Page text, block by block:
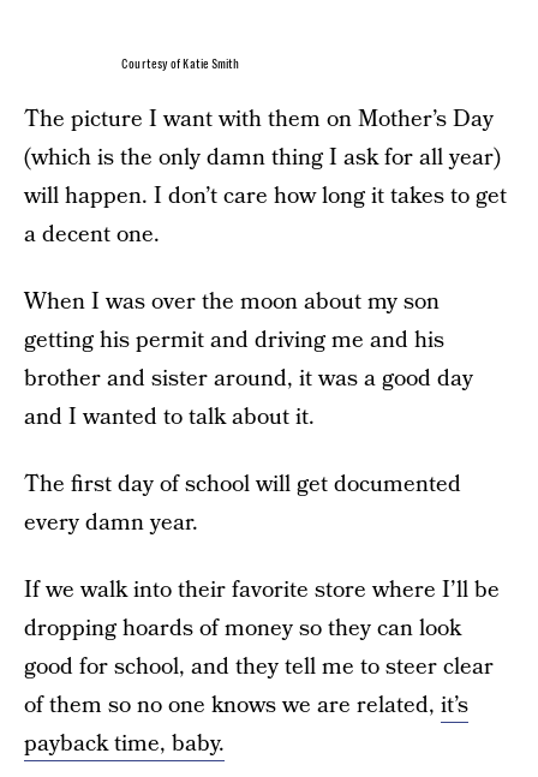
Courtesy of Katie Smith
The picture I want with them on Mother’s Day
(which is the only damn thing I ask for all year)
will happen. I don’t care how long it takes to get
a decent one.
When I was over the moon about my son
getting his permit and driving me and his
brother and sister around, it was a good day
and I wanted to talk about it.
The first day of school will get documented
every damn year.
If we walk into their favorite store where I’ll be
dropping hoards of money so they can look
good for school, and they tell me to steer clear
of them so no one knows we are related, it’s
payback time, baby.